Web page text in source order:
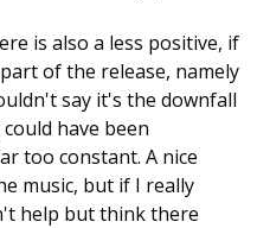
is also a less positive, if
of the release, namely
say it's the downfall
have been
too constant. A nice
music, but if I really
help but think there